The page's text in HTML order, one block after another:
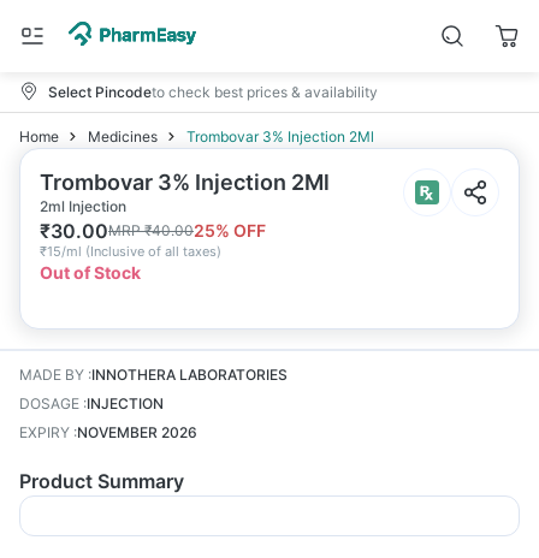
Select Pincodeto check best prices & availability
Home Medicines Trombovar 3% Injection 2Ml
Trombovar 3% Injection 2Ml
2ml Injection
₹30.00MRP₹40.0025% OFF
₹15/ml (Inclusive of all taxes)
Out of Stock
MADE BY :INNOTHERA LABORATORIES
DOSAGE :INJECTION
EXPIRY :NOVEMBER 2026
Product Summary